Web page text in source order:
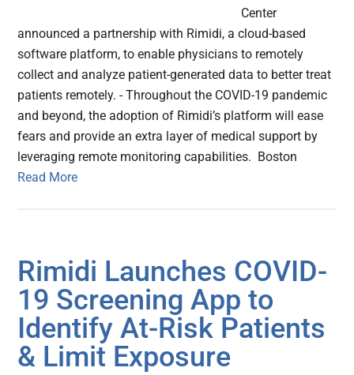
Center
announced a partnership with Rimidi, a cloud-based
software platform, to enable physicians to remotely
collect and analyze patient-generated data to better treat
patients remotely. - Throughout the COVID-19 pandemic
and beyond, the adoption of Rimidi’s platform will ease
fears and provide an extra layer of medical support by
leveraging remote monitoring capabilities. Boston
Read More
Rimidi Launches COVID-
19 Screening App to
Identify At-Risk Patients
& Limit Exposure